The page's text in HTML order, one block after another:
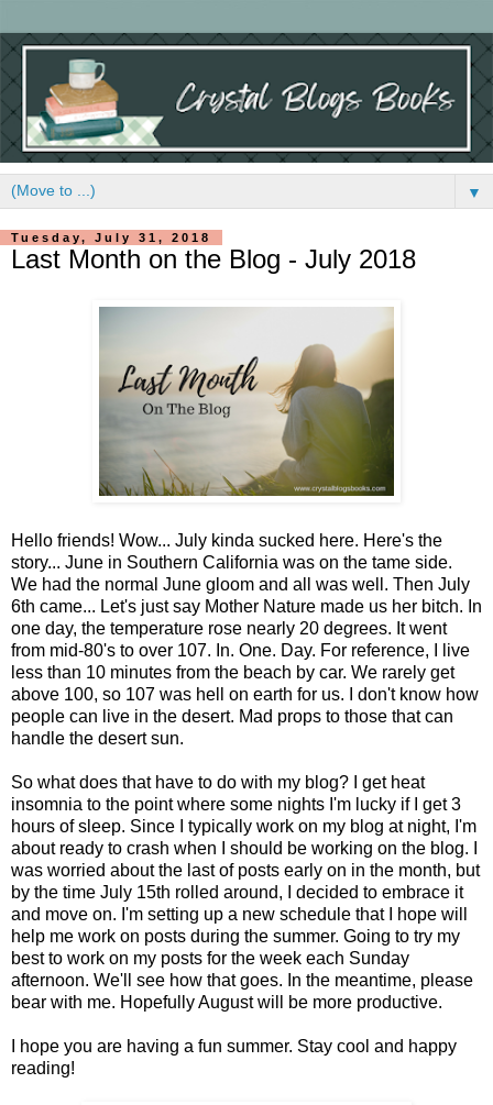
▼
Tuesday, July 31, 2018
Last Month on the Blog - July 2018
Hello friends! Wow... July kinda sucked here. Here's the
story... June in Southern California was on the tame side.
We had the normal June gloom and all was well. Then July
6th came... Let's just say Mother Nature made us her bitch. In
one day, the temperature rose nearly 20 degrees. It went
from mid-80's to over 107. In. One. Day. For reference, I live
less than 10 minutes from the beach by car. We rarely get
above 100, so 107 was hell on earth for us. I don't know how
people can live in the desert. Mad props to those that can
handle the desert sun.
So what does that have to do with my blog? I get heat
insomnia to the point where some nights I'm lucky if I get 3
hours of sleep. Since I typically work on my blog at night, I'm
about ready to crash when I should be working on the blog. I
was worried about the last of posts early on in the month, but
by the time July 15th rolled around, I decided to embrace it
and move on. I'm setting up a new schedule that I hope will
help me work on posts during the summer. Going to try my
best to work on my posts for the week each Sunday
afternoon. We'll see how that goes. In the meantime, please
bear with me. Hopefully August will be more productive.
I hope you are having a fun summer. Stay cool and happy
reading!